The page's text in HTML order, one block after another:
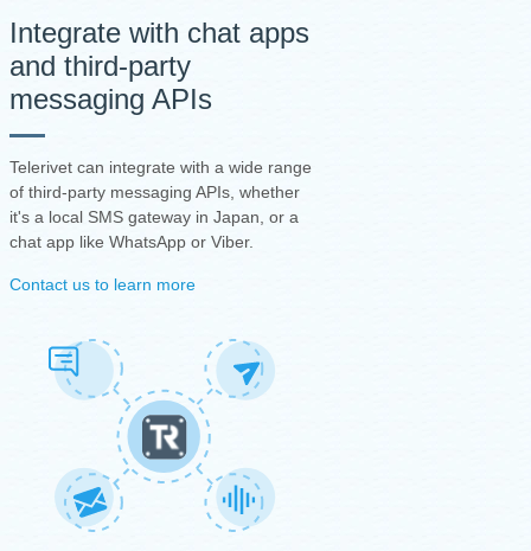
Integrate with chat apps
and third-party
messaging APIs
Telerivet can integrate with a wide range
of third-party messaging APIs, whether
it's a local SMS gateway in Japan, or a
chat app like WhatsApp or Viber.
Contact us to learn more